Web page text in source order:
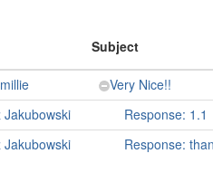
Subject
Very Nice!!
Jakubowski
Response: 1.1
Jakubowski Response: